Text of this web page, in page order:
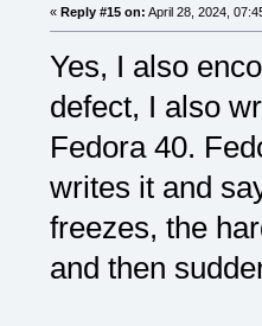
« Reply #15 on: April 28, 2024,
Yes, I also
defect, I also
Fedora 40.
writes it and
freezes, the
and then